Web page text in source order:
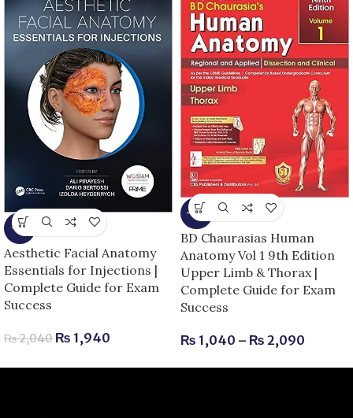
-5%
Aesthetic Facial Anatomy
Essentials for Injections |
Complete Guide for Exam
Success
₨2,040 ₨ 1,940
-13%
BD Chaurasias Human
Anatomy Vol 1 9th Edition
Upper Limb & Thorax |
Complete Guide for Exam
Success
₨ 1,040 – ₨ 2,090